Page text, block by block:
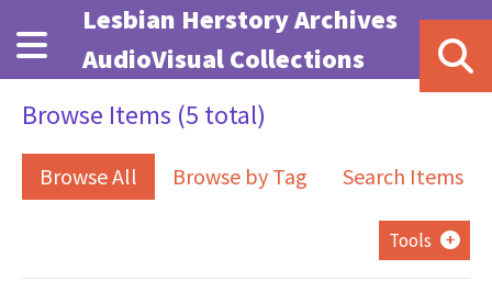
Skip to main content
Lesbian Herstory Archives
AudioVisual Collections
Browse Items (5 total)
Browse All Browse by Tag Search Items
Tools